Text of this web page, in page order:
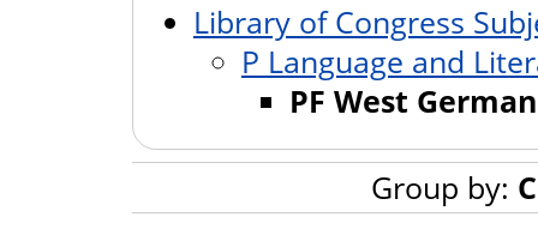
Library of Congress
P Language and
PF West
Group by: